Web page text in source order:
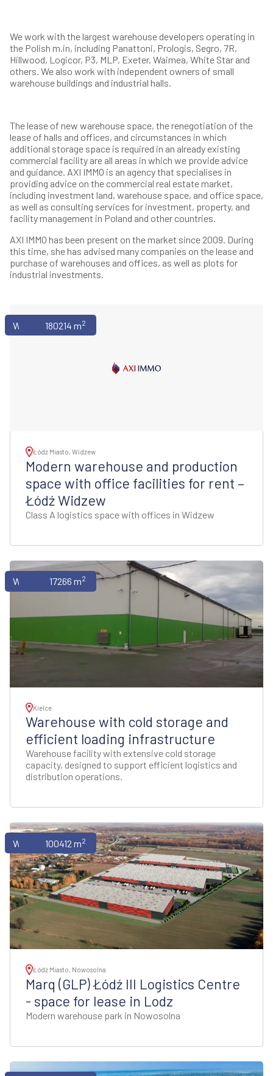
We work with the largest warehouse developers operating in
the Polish m.in, including Panattoni, Prologis, Segro, 7R,
Hillwood, Logicor, P3, MLP, Exeter, Waimea, White Star and
others. We also work with independent owners of small
warehouse buildings and industrial halls.
The lease of new warehouse space, the renegotiation of the
lease of halls and offices, and circumstances in which
additional storage space is required in an already existing
commercial facility are all areas in which we provide advice
and guidance. AXI IMMO is an agency that specialises in
providing advice on the commercial real estate market,
including investment land, warehouse space, and office space,
as well as consulting services for investment, property, and
facility management in Poland and other countries.
AXI IMMO has been present on the market since 2009. During
this time, she has advised many companies on the lease and
purchase of warehouses and offices, as well as plots for
industrial investments.
Warehouses180214 m2
Łódź Miasto, Widzew
Modern warehouse and production
space with office facilities for rent –
Łódź Widzew
Class A logistics space with offices in Widzew
Warehouses17266 m2
Kielce
Warehouse with cold storage and
efficient loading infrastructure
Warehouse facility with extensive cold storage
capacity, designed to support efficient logistics and
distribution operations.
Warehouses100412 m2
Łódź Miasto, Nowosolna
Marq (GLP) Łódź III Logistics Centre
- space for lease in Lodz
Modern warehouse park in Nowosolna